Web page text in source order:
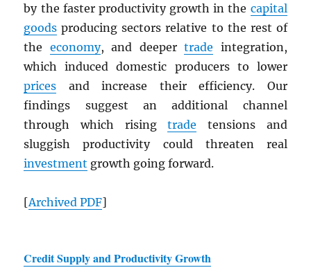
by the faster productivity growth in the capital
goods producing sectors relative to the rest of
the economy, and deepertrade integration,
which induced domestic producers to lower
prices and increase their efficiency. Our
findings suggest an additional channel
through which risingtrade tensions and
sluggish productivity could threaten real
investment growth going forward.
[ArchivedPDF]
Credit Supply and Productivity Growth